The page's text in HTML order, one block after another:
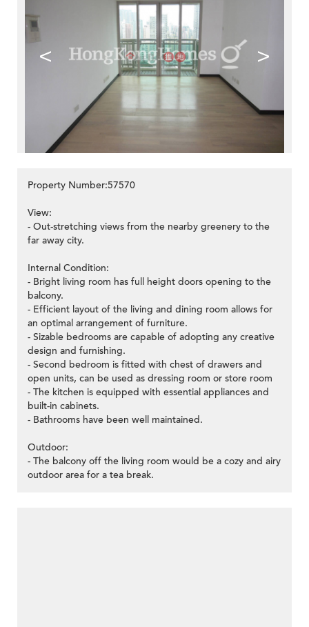
< >
Property Number:57570
View:
- Out-stretching views from the nearby greenery to the
far away city.
Internal Condition:
- Bright living room has full height doors opening to the
balcony.
- Efficient layout of the living and dining room allows for
an optimal arrangement of furniture.
- Sizable bedrooms are capable of adopting any creative
design and furnishing.
- Second bedroom is fitted with chest of drawers and
open units, can be used as dressing room or store room
- The kitchen is equipped with essential appliances and
built-in cabinets.
- Bathrooms have been well maintained.
Outdoor:
- The balcony off the living room would be a cozy and airy
outdoor area for a tea break.